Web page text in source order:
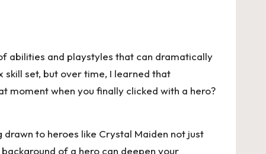
abilities and playstyles that can dramatically
set, but over time, I learned that
moment when you finally clicked with a hero?
to heroes like Crystal Maiden not just
of a hero can deepen your